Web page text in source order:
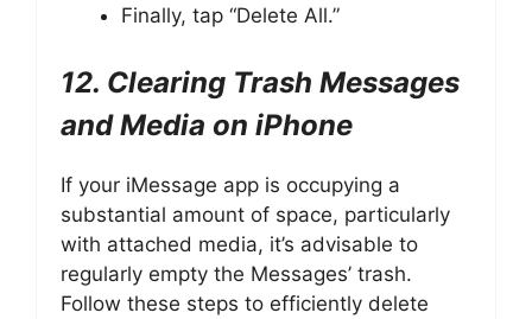
Finally, tap “Delete All.”
12. Clearing Trash Messages
and Media on iPhone
If your iMessage app is occupying a
substantial amount of space, particularly
with attached media, it’s advisable to
regularly empty the Messages’ trash.
Follow these steps to efficiently delete